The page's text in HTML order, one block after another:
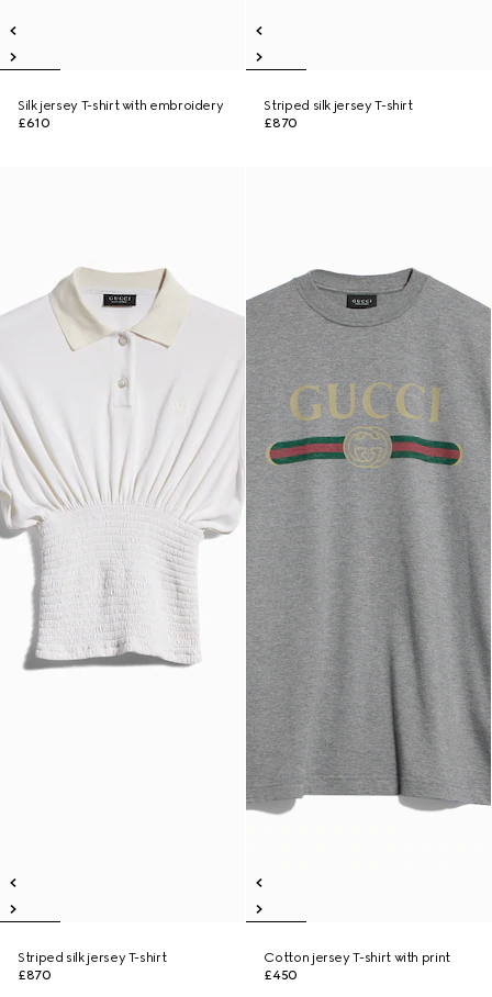
Silk jersey T-shirt with embroidery
£610
Striped silk jersey T-shirt
£870
Striped silk jersey T-shirt
£870
Cotton jersey T-shirt with print
£450